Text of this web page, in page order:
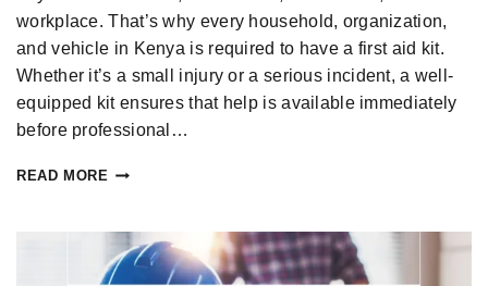
workplace. That’s why every household, organization,
and vehicle in Kenya is required to have a first aid kit.
Whether it’s a small injury or a serious incident, a well-
equipped kit ensures that help is available immediately
before professional…
READ MORE